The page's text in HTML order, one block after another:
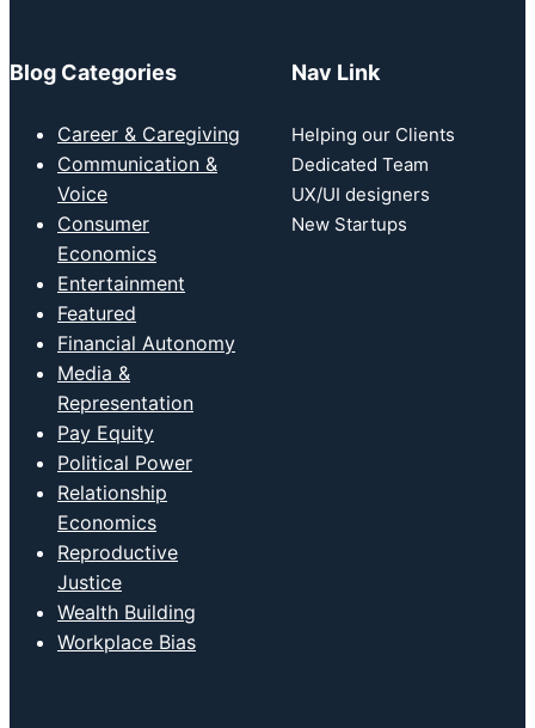
Blog Categories
Career & Caregiving
Communication &
Voice
Consumer
Economics
Entertainment
Featured
Financial Autonomy
Media &
Representation
Pay Equity
Political Power
Relationship
Economics
Reproductive
Justice
Wealth Building
Workplace Bias
Nav Link
Helping our Clients
Dedicated Team
UX/UI designers
New Startups